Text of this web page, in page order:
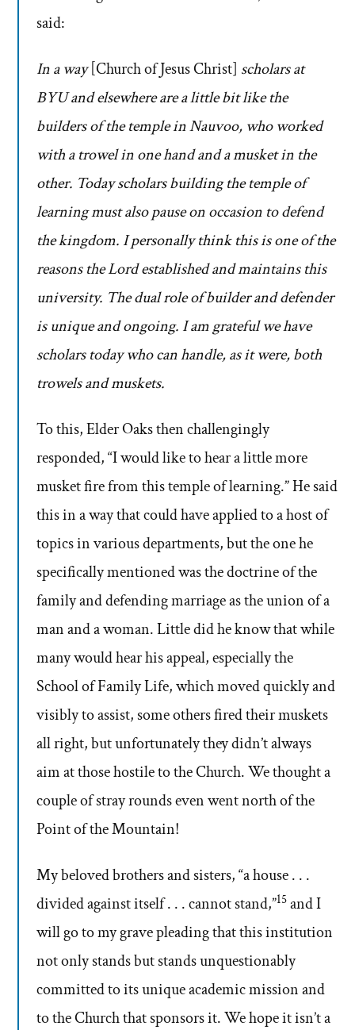
said:
In a way[Church of Jesus Christ] scholars at
BYU and elsewhere are a little bit like the
builders of the temple in Nauvoo, who worked
with a trowel in one hand and a musket in the
other. Today scholars building the temple of
learning must also pause on occasion to defend
the kingdom. I personally think this is one of the
reasons the Lord established and maintains this
university. The dual role of builder and defender
is unique and ongoing. I am grateful we have
scholars today who can handle, as it were, both
trowels and muskets.
To this, Elder Oaks then challengingly
responded, “I would like to hear a little more
musket fire from this temple of learning.” He said
this in a way that could have applied to a host of
topics in various departments, but the one he
specifically mentioned was the doctrine of the
family and defending marriage as the union of a
man and a woman. Little did he know that while
many would hear his appeal, especially the
School of Family Life, which moved quickly and
visibly to assist, some others fired their muskets
all right, but unfortunately they didn’t always
aim at those hostile to the Church. We thought a
couple of stray rounds even went north of the
Point of the Mountain!
My beloved brothers and sisters, “a house . . .
divided against itself . . . cannot stand,”15 and I
will go to my grave pleading that this institution
not only stands but stands unquestionably
committed to its unique academic mission and
to the Church that sponsors it. We hope it isn’t a